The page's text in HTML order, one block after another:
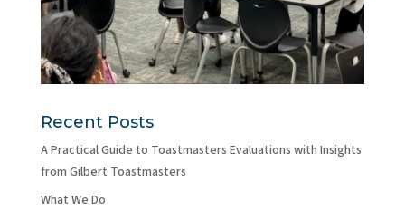
Recent Posts
A Practical Guide to Toastmasters Evaluations with Insights
from Gilbert Toastmasters
What We Do